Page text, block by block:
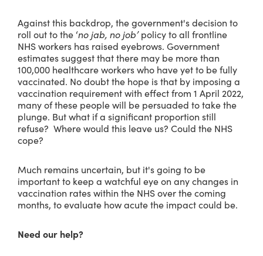
Against this backdrop, the government's decision to
roll out to the ‘no jab, no job’policy to all frontline
NHS workers has raised eyebrows. Government
estimates suggest that there may be more than
100,000 healthcare workers who have yet to be fully
vaccinated. No doubt the hope is that by imposing a
vaccination requirement with effect from 1 April 2022,
many of these people will be persuaded to take the
plunge. But what if a significant proportion still
refuse? Where would this leave us? Could the NHS
cope?
Much remains uncertain, but it's going to be
important to keep a watchful eye on any changes in
vaccination rates within the NHS over the coming
months, to evaluate how acute the impact could be.
Need our help?